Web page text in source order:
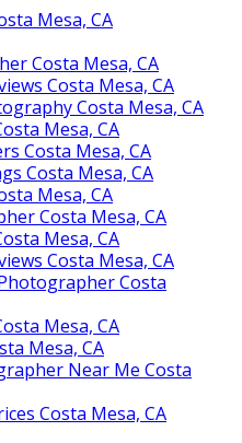
Mesa, CA
Costa Mesa, CA
Costa Mesa, CA
Costa Mesa, CA
Mesa, CA
Costa Mesa, CA
Costa Mesa, CA
Mesa, CA
Costa Mesa, CA
Mesa, CA
Costa Mesa, CA
Costa
Mesa, CA
Mesa, CA
Near Me Costa
Costa Mesa, CA